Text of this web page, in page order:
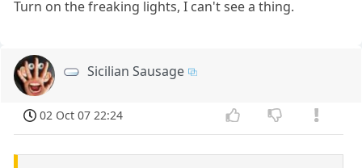
Turn on the freaking lights, I can't see a thing.
Sicilian Sausage
02 Oct 07 22:24